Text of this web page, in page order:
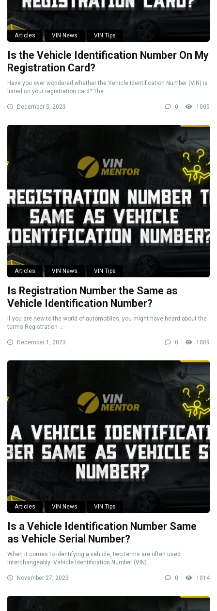
Articles VIN News VIN Tips
Is the Vehicle Identification Number On My
Registration Card?
Have you ever wondered whether the Vehicle Identification Number (VIN) is
listed on your registration card? The ...
December 5, 2023 0 1005
Articles VIN News VIN Tips
Is Registration Number the Same as
Vehicle Identification Number?
If you are new to the world of automobiles, you might have heard about the
terms Registration ...
December 1, 2023 0 1009
Articles VIN News VIN Tips
Is a Vehicle Identification Number Same
as Vehicle Serial Number?
When it comes to identifying a vehicle, two terms are often used
interchangeably: Vehicle Identification Number (VIN) ...
November 27, 2023 0 1014